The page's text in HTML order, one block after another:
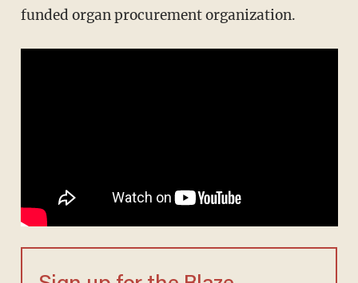
funded organ procurement organization.